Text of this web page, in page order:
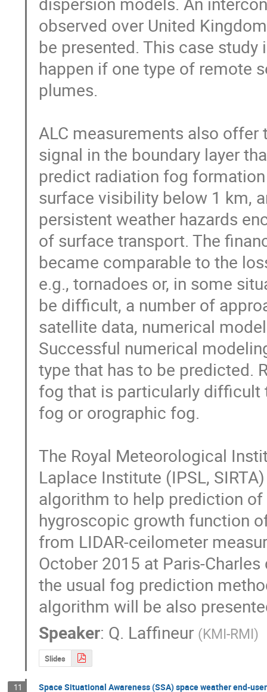
observed over United
be presented. This case
happen if one type of remote
plumes.
ALC measurements also
signal in the boundary layer
predict radiation fog
surface visibility below 1 km,
persistent weather hazards
of surface transport. The
became comparable to the
e.g., tornadoes or, in some
be difficult, a number of
satellite data, numerical
Successful numerical
type that has to be predicted.
fog that is particularly
fog or orographic fog.
The Royal Meteorological
Laplace Institute (IPSL,
algorithm to help prediction
hygroscopic growth function
from LIDAR-ceilometer
October 2015 at Paris-
the usual fog prediction
algorithm will be also
Speaker: Q. Laffineur (KMI-RMI)
Slides
11 Space Situational Awareness (SSA) space weather end-